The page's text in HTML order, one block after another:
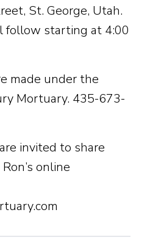
St. George, Utah.
follow starting at 4:00
made under the
Mortuary. 435-673-
invited to share
online